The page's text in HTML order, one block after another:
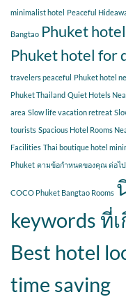
minimalist hotel Peaceful
Bangtao Phuket
Phuket hotel for
travelers peaceful Phuket hotel
Phuket Thailand Quiet Hotels
area Slow life vacation retreat
tourists Spacious Hotel Rooms
Facilities Thai boutique hotel
Phuket ตามข้อกำหนดของคุณ ต่อไป
COCO Phuket Bangtao Rooms
keywords ที่
Best hotel
time saving